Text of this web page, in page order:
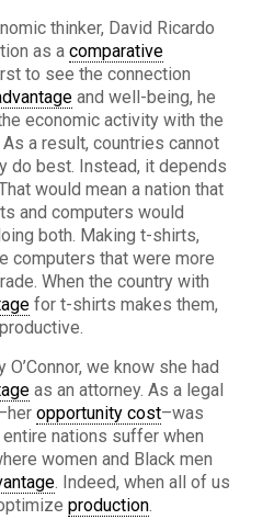
thinker, David Ricardo
as a comparative
to see the connection
and well-being, he
economic activity with the
As a result, countries cannot
do best. Instead, it depends
would mean a nation that
and computers would
both. Making t-shirts,
computers that were more
When the country with
for t-shirts makes them,
O’Connor, we know she had
as an attorney. As a legal
opportunity cost–was
nations suffer when
women and Black men
. Indeed, when all of us
production.